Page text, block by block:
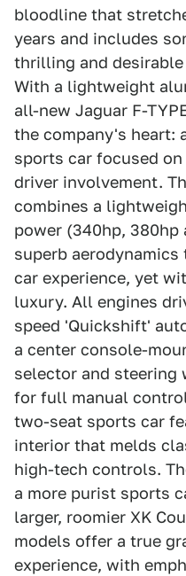
bloodline that
years and includes
thrilling and
With a lightweight
all-new Jaguar F-
the company's heart:
sports car focused
driver involvement.
combines a
power (340hp, 380hp
superb
car experience, yet
luxury. All engines
speed 'Quickshift'
a center console-
selector and steering
for full manual
two-seat sports car
interior that melds
high-tech controls.
a more purist sports
larger, roomier XK
models offer a true
experience, with